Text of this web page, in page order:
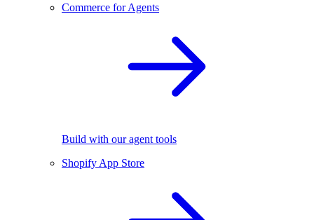
Commerce for Agents
Build with our agent tools
Shopify App Store